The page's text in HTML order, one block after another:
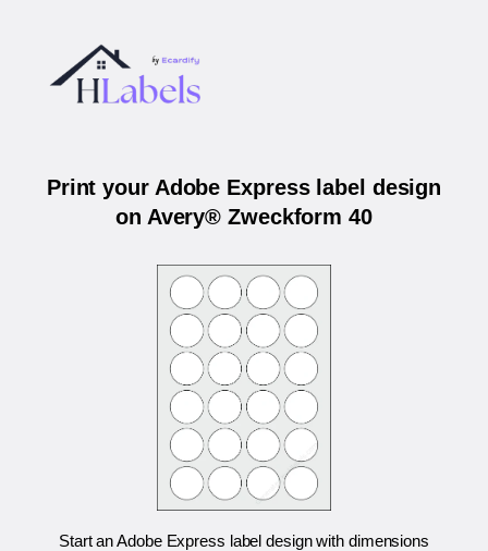
Print your Adobe Express label design
on Avery® Zweckform 40
Start an Adobe Express label design with dimensions